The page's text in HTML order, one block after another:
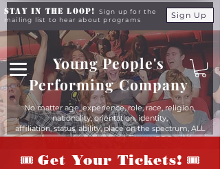
Stay in the Loop!
Sign up for the
mailing list to hear about programs
Sign Up
Young People's
Performing Company
No matter age, experience, role, race, religion,
nationality, orientation, identity,
affiliation, status, ability, place on the spectrum, ALL
young people are equals at YPPC
🎟 Get Your Tickets! 🎟